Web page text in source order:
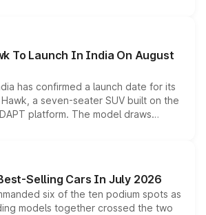
larger digital displays, Level 2 ADAS
options without any mechanical
To Launch In India On August
has confirmed a launch date for its
a seven-seater SUV built on the
platform. The model draws
Starlight 560 sold overseas and
options, positioning it above the
brand's India lineup.
Selling Cars In July 2026
six of the ten podium spots as
models together crossed the two